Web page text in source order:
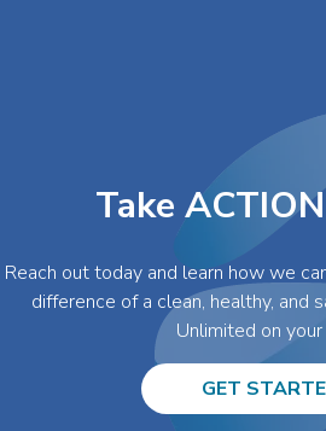
Take
Reach out today and learn how we
difference of a clean, healthy, and
Unlimited on your
GET